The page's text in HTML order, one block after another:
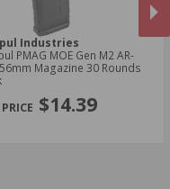
Industries
PMAG MOE Gen M2 AR-
Magazine 30 Rounds
$14.39